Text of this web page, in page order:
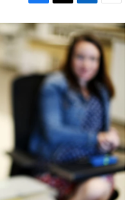
F
a
c
e
b
o
T
w
i
t
t
e
r
L
i
n
k
e
d
I
n
E
m
a
i
l